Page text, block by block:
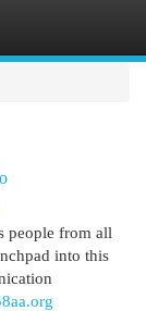
people from all
into this